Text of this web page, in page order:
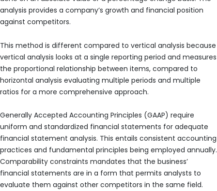
analysis provides a company’s growth and financial position
against competitors.
This method is different compared to vertical analysis because
vertical analysis looks at a single reporting period and measures
the proportional relationship between items, compared to
horizontal analysis evaluating multiple periods and multiple
ratios for a more comprehensive approach.
Generally Accepted Accounting Principles (GAAP) require
uniform and standardized financial statements for adequate
financial statement analysis. This entails consistent accounting
practices and fundamental principles being employed annually.
Comparability constraints mandates that the business’
financial statements are in a form that permits analysts to
evaluate them against other competitors in the same field.